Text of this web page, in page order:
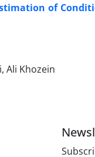
of
Ali Khozein